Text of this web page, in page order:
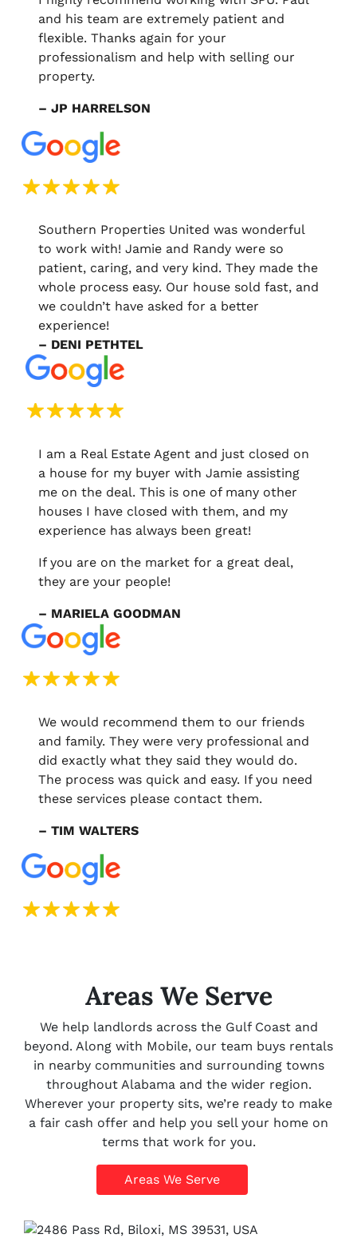
and his team are extremely patient and
flexible. Thanks again for your
professionalism and help with selling our
property.
– JP HARRELSON
Southern Properties United was wonderful
to work with! Jamie and Randy were so
patient, caring, and very kind. They made the
whole process easy. Our house sold fast, and
we couldn’t have asked for a better
experience!
– DENI PETHTEL
I am a Real Estate Agent and just closed on
a house for my buyer with Jamie assisting
me on the deal. This is one of many other
houses I have closed with them, and my
experience has always been great!
If you are on the market for a great deal,
they are your people!
– MARIELA GOODMAN
We would recommend them to our friends
and family. They were very professional and
did exactly what they said they would do.
The process was quick and easy. If you need
these services please contact them.
– TIM WALTERS
Areas We Serve
We help landlords across the Gulf Coast and
beyond. Along with Mobile, our team buys rentals
in nearby communities and surrounding towns
throughout Alabama and the wider region.
Wherever your property sits, we’re ready to make
a fair cash offer and help you sell your home on
terms that work for you.
Areas We Serve